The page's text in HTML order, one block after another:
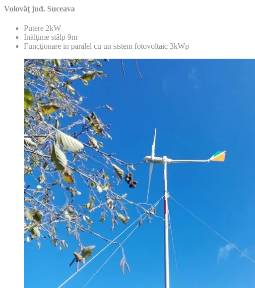
Volovăţ jud. Suceava
Putere 2kW
Inălţime stâlp 9m
Funcţionare in paralel cu un sistem fotovoltaic 3kWp